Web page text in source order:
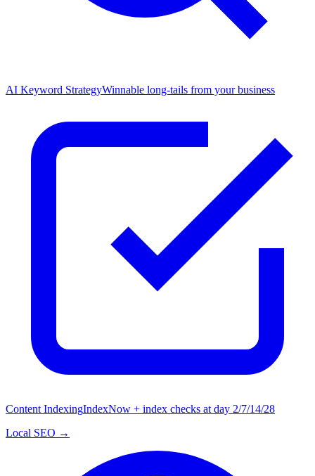
AI Keyword StrategyWinnable long-tails from your business
Content IndexingIndexNow + index checks at day 2/7/14/28
Local SEO →